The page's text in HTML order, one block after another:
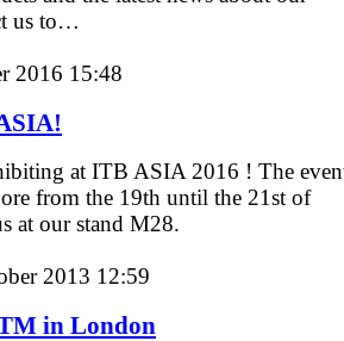
us to…
2016 15:48
at ITB ASIA 2016 ! The
from the 19th until the 21st of
at our stand M28.
2013 12:59
in London